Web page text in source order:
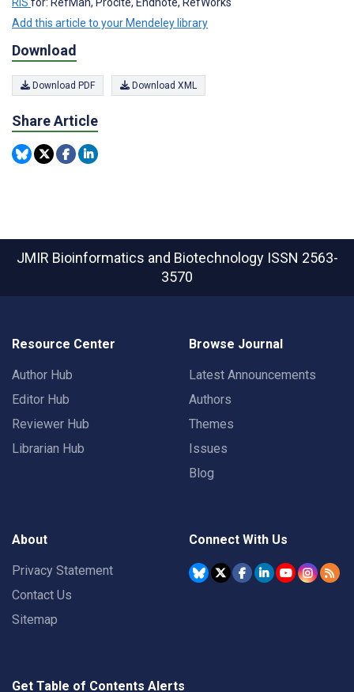
Add this article to your Mendeley library
Download
Download PDF Download XML
Share Article
JMIR Bioinformatics and Biotechnology ISSN 2563-
3570
Resource Center
Author Hub
Editor Hub
Reviewer Hub
Librarian Hub
Browse Journal
Latest Announcements
Authors
Themes
Issues
Blog
About
Privacy Statement
Contact Us
Sitemap
Connect With Us
Get Table of Contents Alerts